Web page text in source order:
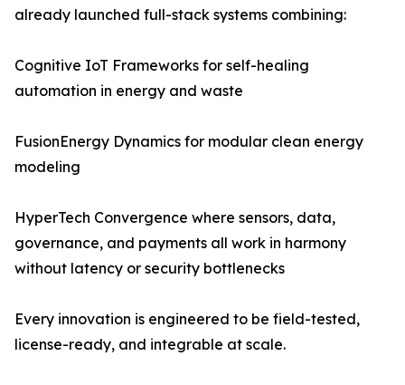
already launched full-stack systems combining:
Cognitive IoT Frameworks for self-healing
automation in energy and waste
FusionEnergy Dynamics for modular clean energy
modeling
HyperTech Convergence where sensors, data,
governance, and payments all work in harmony
without latency or security bottlenecks
Every innovation is engineered to be field-tested,
license-ready, and integrable at scale.